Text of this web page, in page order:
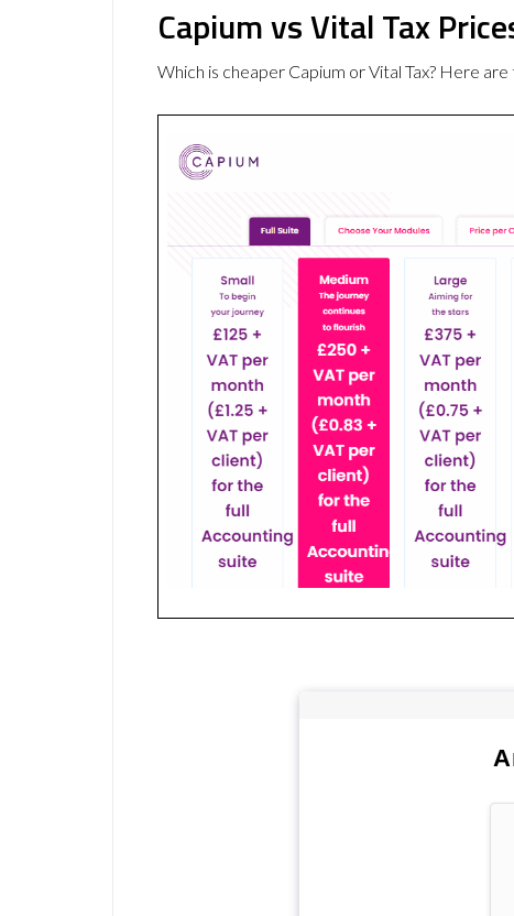
Capium vs Vital Tax
Which is cheaper Capium or Vital Tax? Here